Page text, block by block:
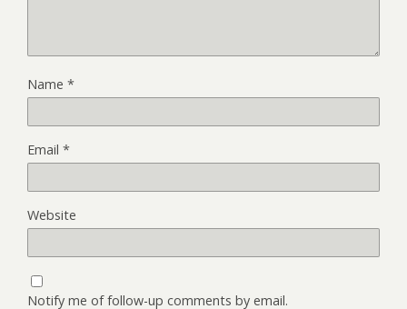
Name *
Email *
Website
Notify me of follow-up comments by email.